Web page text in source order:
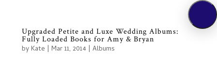
Upgraded Petite and Luxe Wedding Albums:
Fully Loaded Books for Amy & Bryan
byKate | Mar 11, 2014 | Albums